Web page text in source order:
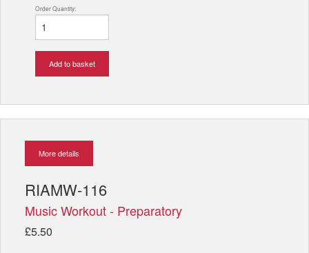
Order Quantity:
Add to basket
More details
RIAMW-116
Music Workout - Preparatory
£5.50